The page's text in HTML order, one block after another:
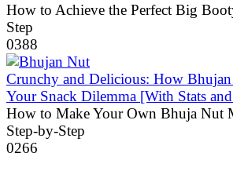
How to Achieve the Perfect Big
Step
0388
Crunchy and Delicious: How
Your Snack Dilemma [With Stats
How to Make Your Own Bhuja Nut
Step-by-Step
0266